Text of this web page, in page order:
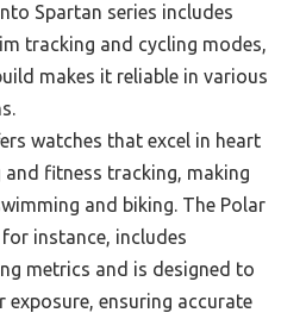
Spartan series includes
tracking and cycling modes,
makes it reliable in various
watches that excel in heart
fitness tracking, making
and biking. The Polar
instance, includes
metrics and is designed to
ensuring accurate